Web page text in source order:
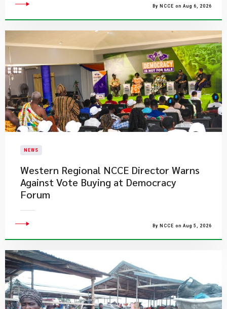
By NCCE on Aug 6, 2026
NEWS
Western Regional NCCE Director Warns
Against Vote Buying at Democracy
Forum
By NCCE on Aug 5, 2026